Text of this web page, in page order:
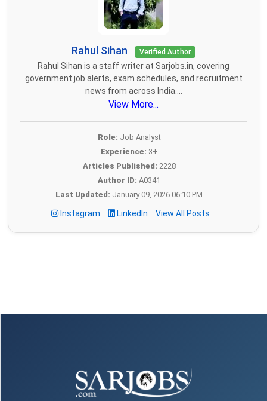
Rahul Sihan Verified Author
Rahul Sihan is a staff writer at Sarjobs.in, covering
government job alerts, exam schedules, and recruitment
news from across India....
View More...
Role: Job Analyst
Experience: 3+
Articles Published: 2228
Author ID: A0341
Last Updated: January 09, 2026 06:10 PM
Instagram LinkedIn View All Posts